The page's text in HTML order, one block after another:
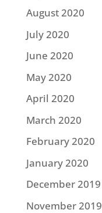
August 2020
July 2020
June 2020
May 2020
April 2020
March 2020
February 2020
January 2020
December 2019
November 2019